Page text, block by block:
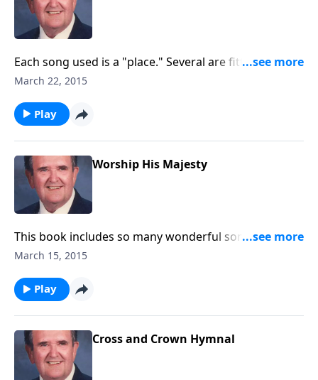
Each song used is a "place." Several are fitting for this
Lenten season like "The Old Rugged Cross" and "The
March 22, 2015
Play
Worship His Majesty
This book includes so many wonderful songs, and
Rev. Jones includes some choice ones like the favorite,
March 15, 2015
Play
Cross and Crown Hymnal